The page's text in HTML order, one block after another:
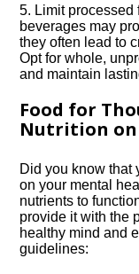
5.​ Limit processed
beverages may
they often lead to
Opt for whole,
and maintain
Food for
Nutrition
Did you know that
on your mental
nutrients to
provide it with the
healthy mind and
guidelines: